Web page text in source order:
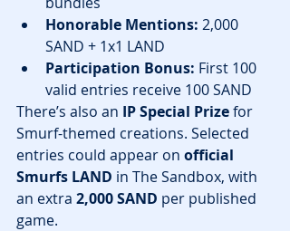
Honorable Mentions: 2,000
SAND + 1x1 LAND
Participation Bonus: First 100
valid entries receive 100 SAND
There’s also an IP Special Prize for
Smurf-themed creations. Selected
entries could appear on official
Smurfs LAND in The Sandbox, with
an extra 2,000 SAND per published
game.